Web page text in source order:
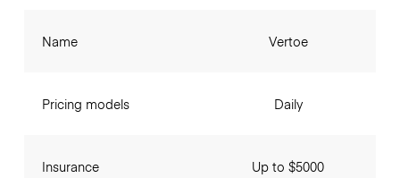
Name
Pricing models
Insurance
Vertoe
Daily
Up to $5000